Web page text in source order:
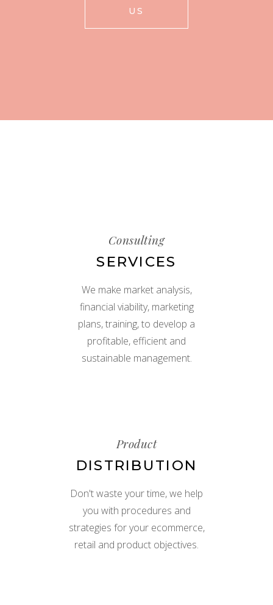
US
Consulting
SERVICES
We make market analysis,
financial viability, marketing
plans, training, to develop a
profitable, efficient and
sustainable management.
Product
DISTRIBUTION
Don't waste your time, we help
you with procedures and
strategies for your ecommerce,
retail and product objectives.